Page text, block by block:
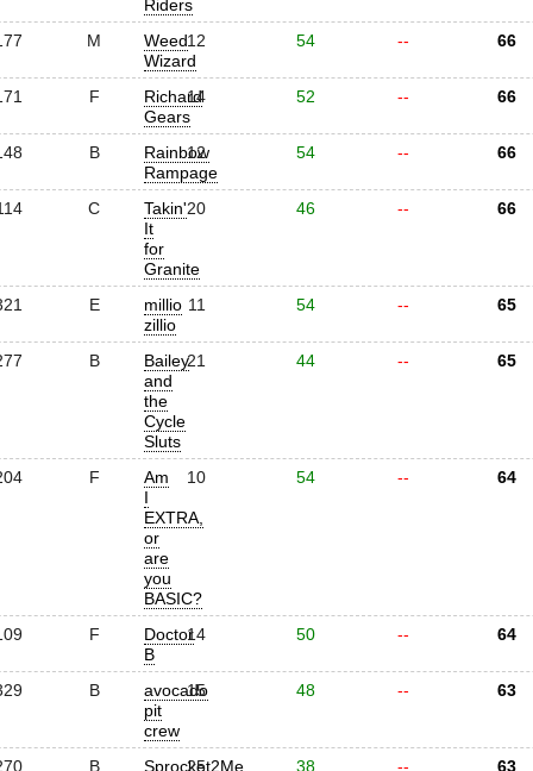
Riders
M
Weed
Wizard
12 54 -- 66
F
Richard
Gears
14 52 -- 66
B
Rainbow
Rampage
12 54 -- 66
C
Takin'
It
for
Granite
20 46 -- 66
E
millio
zillio
11 54 -- 65
B
Bailey
and
the
Cycle
Sluts
21 44 -- 65
F
Am
I
EXTRA,
or
are
you
BASIC?
10 54 -- 64
F
Doctor
B
14 50 -- 64
B
avocado
pit
crew
15 48 -- 63
B Sprocket2Me
25 38 --
63